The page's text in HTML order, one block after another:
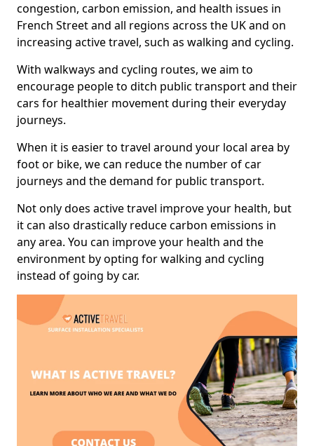
congestion, carbon emission, and health issues in
French Street and all regions across the UK and on
increasing active travel, such as walking and cycling.
With walkways and cycling routes, we aim to
encourage people to ditch public transport and their
cars for healthier movement during their everyday
journeys.
When it is easier to travel around your local area by
foot or bike, we can reduce the number of car
journeys and the demand for public transport.
Not only does active travel improve your health, but
it can also drastically reduce carbon emissions in
any area. You can improve your health and the
environment by opting for walking and cycling
instead of going by car.